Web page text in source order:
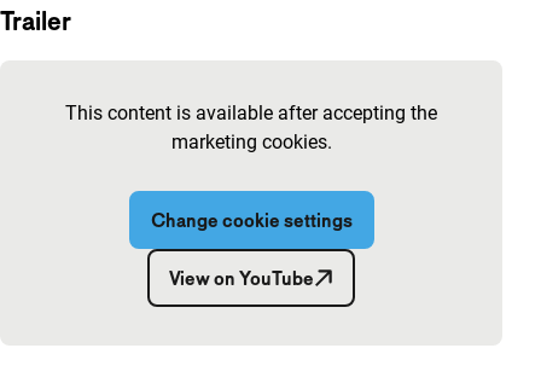
Trailer
This content is available after accepting the
marketing cookies.
Change cookie settings
View on YouTube